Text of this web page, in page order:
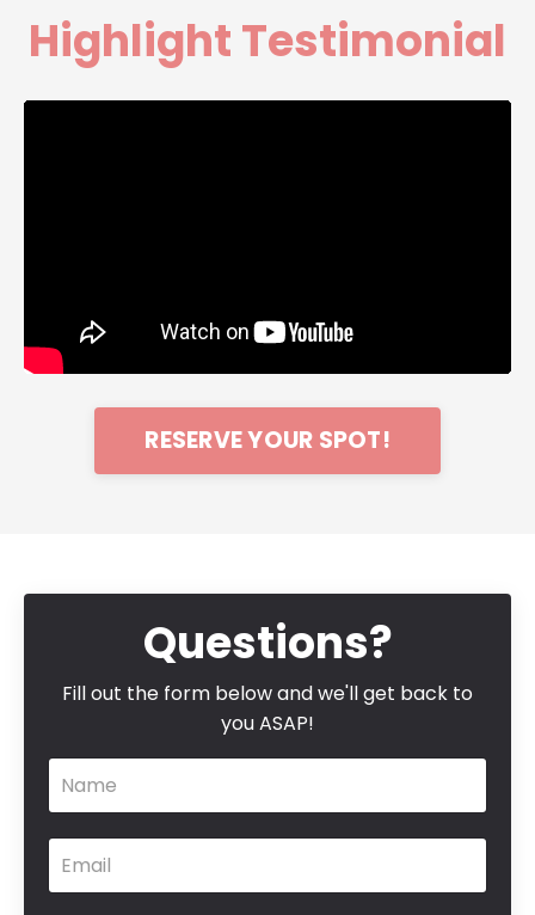
Highlight Testimonial
RESERVE YOUR SPOT!
Questions?
Fill out the form below and we'll get back to
you ASAP!